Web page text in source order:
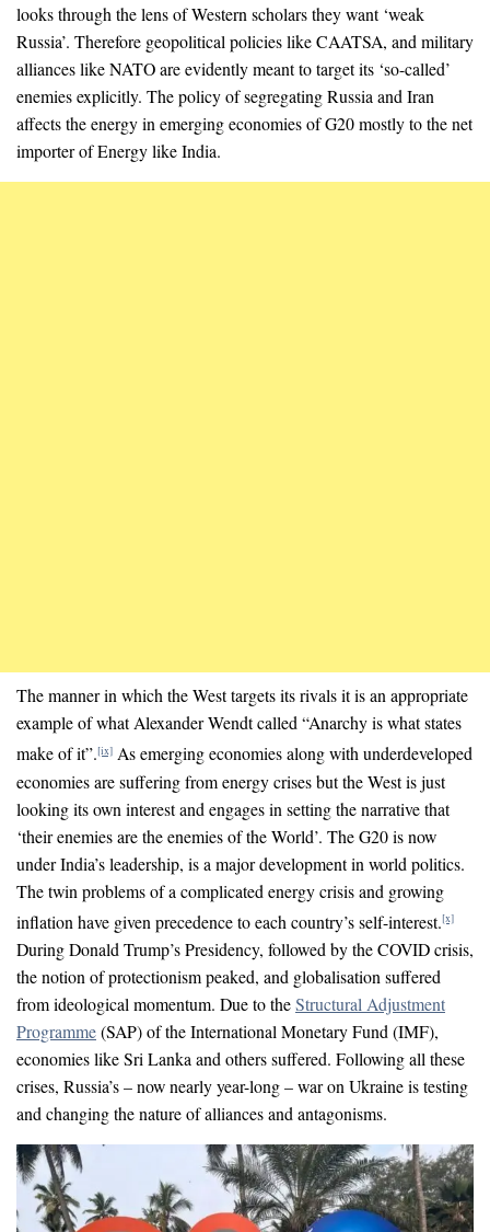
looks through the lens of Western scholars they want ‘weak
Russia’. Therefore geopolitical policies like CAATSA, and military
alliances like NATO are evidently meant to target its ‘so-called’
enemies explicitly. The policy of segregating Russia and Iran
affects the energy in emerging economies of G20 mostly to the net
importer of Energy like India.
The manner in which the West targets its rivals it is an appropriate
example of what Alexander Wendt called “Anarchy is what states
make of it”.[ix] As emerging economies along with underdeveloped
economies are suffering from energy crises but the West is just
looking its own interest and engages in setting the narrative that
‘their enemies are the enemies of the World’. The G20 is now
under India’s leadership, is a major development in world politics.
The twin problems of a complicated energy crisis and growing
inflation have given precedence to each country’s self-interest.[x]
During Donald Trump’s Presidency, followed by the COVID crisis,
the notion of protectionism peaked, and globalisation suffered
from ideological momentum. Due to theStructural Adjustment
Programme(SAP) of the International Monetary Fund (IMF),
economies like Sri Lanka and others suffered. Following all these
crises, Russia’s – now nearly year-long – war on Ukraine is testing
and changing the nature of alliances and antagonisms.